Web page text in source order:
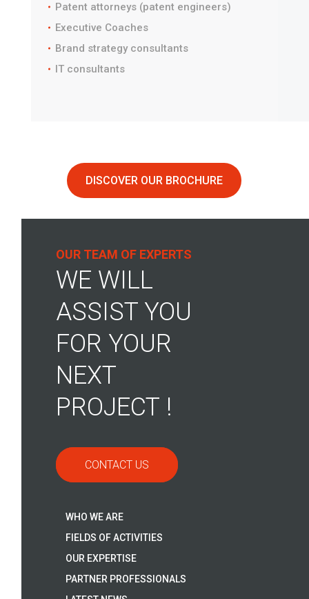
Patent attorneys (patent engineers)
Executive Coaches
Brand strategy consultants
IT consultants
DISCOVER OUR BROCHURE
OUR TEAM OF EXPERTS
WE WILL
ASSIST YOU
FOR YOUR
NEXT
PROJECT !
CONTACT US
WHO WE ARE
FIELDS OF ACTIVITIES
OUR EXPERTISE
PARTNER PROFESSIONALS